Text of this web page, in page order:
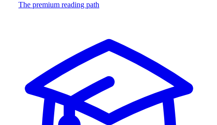
The premium reading path